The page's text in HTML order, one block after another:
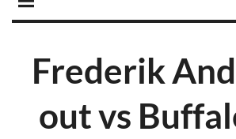
Frederik
out vs